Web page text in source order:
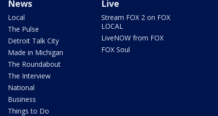
News
Local
The Pulse
Detroit Talk City
Made in Michigan
The Roundabout
The Interview
National
Business
Things to Do
Live
Stream FOX 2 on FOX
LOCAL
LiveNOW from FOX
FOX Soul